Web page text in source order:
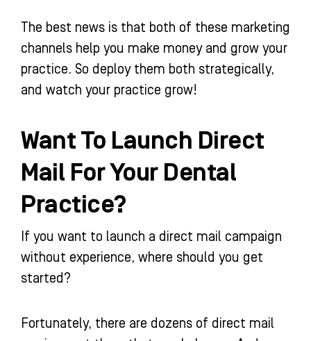
The best news is that both of these marketing
channels help you make money and grow your
practice. So deploy them both strategically,
and watch your practice grow!
Want To Launch Direct
Mail For Your Dental
Practice?
If you want to launch a direct mail campaign
without experience, where should you get
started?
Fortunately, there are dozens of direct mail